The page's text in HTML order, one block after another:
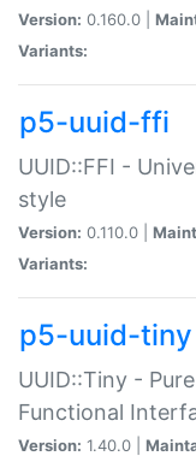
Version: 0.160.0 |
Variants:
p5-uuid-ffi
UUID::FFI -
style
Version: 0.110.0 |
Variants:
p5-uuid-tiny
UUID::Tiny -
Functional
Version: 1.40.0 |